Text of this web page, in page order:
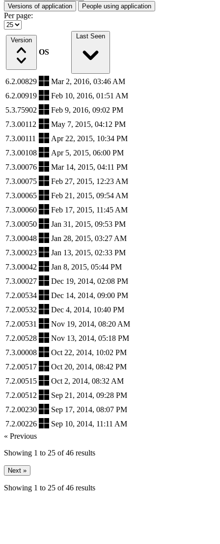
Versions of application People using application
Per page:
Version
OS
Last Seen
6.2.00829
Mar 2, 2016, 03:46 AM
6.2.00919
Feb 10, 2016, 01:51 AM
5.3.75902
Feb 9, 2016, 09:02 PM
7.3.00112
May 7, 2015, 04:12 PM
7.3.00111
Apr 22, 2015, 10:34 PM
7.3.00108
Apr 5, 2015, 06:00 PM
7.3.00076
Mar 14, 2015, 04:11 PM
7.3.00075
Feb 27, 2015, 12:23 AM
7.3.00065
Feb 21, 2015, 09:54 AM
7.3.00060
Feb 17, 2015, 11:45 AM
7.3.00050
Jan 31, 2015, 09:53 PM
7.3.00048
Jan 28, 2015, 03:27 AM
7.3.00023
Jan 13, 2015, 02:33 PM
7.3.00042
Jan 8, 2015, 05:44 PM
7.3.00027
Dec 19, 2014, 02:08 PM
7.2.00534
Dec 14, 2014, 09:00 PM
7.2.00532
Dec 4, 2014, 10:40 PM
7.2.00531
Nov 19, 2014, 08:20 AM
7.2.00528
Nov 13, 2014, 05:18 PM
7.3.00008
Oct 22, 2014, 10:02 PM
7.2.00517
Oct 20, 2014, 08:42 PM
7.2.00515
Oct 2, 2014, 08:32 AM
7.2.00512
Sep 21, 2014, 09:28 PM
7.2.00230
Sep 17, 2014, 08:07 PM
7.2.00226
Sep 10, 2014, 11:11 AM
« Previous
Showing 1 to 25 of46 results
Next »
Showing 1 to 25 of46 results